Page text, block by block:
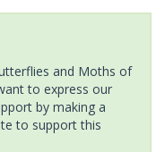
and Moths of
to express our
by making a
to support this